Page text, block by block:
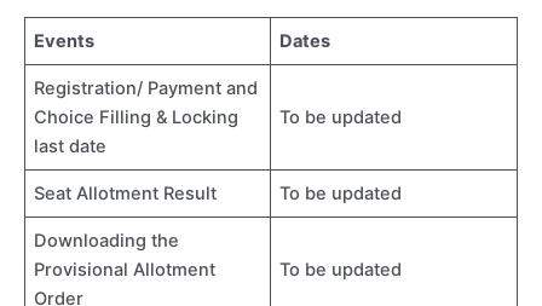
Events Dates
Registration/ Payment and
Choice Filling & Locking
last date
To be updated
Seat Allotment Result To be updated
Downloading the
Provisional Allotment
Order
To be updated